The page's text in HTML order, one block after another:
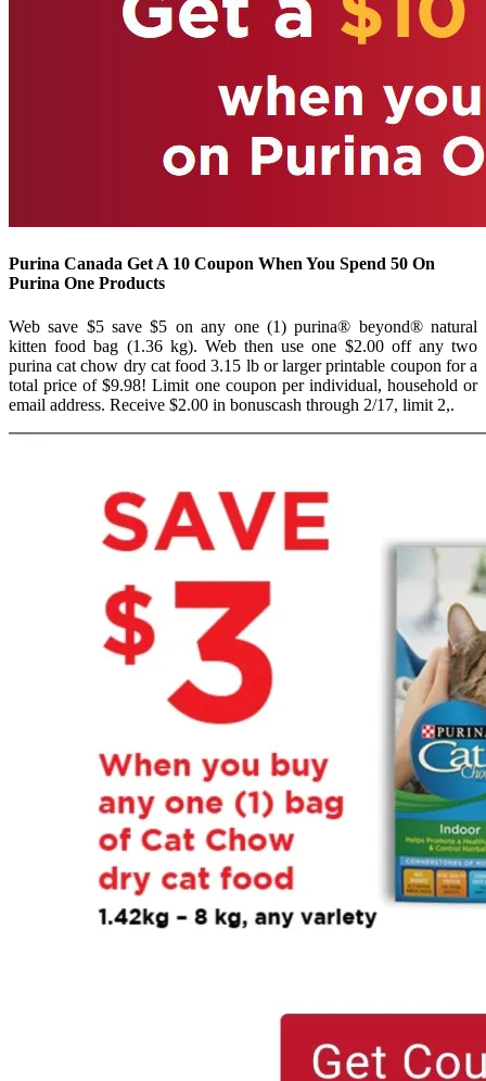
Purina Canada Get A 10 Coupon When You Spend 50 On
Purina One Products
Web save $5 save $5 on any one (1) purina® beyond® natural
kitten food bag (1.36 kg). Web then use one $2.00 off any two
purina cat chow dry cat food 3.15 lb or larger printable coupon for a
total price of $9.98! Limit one coupon per individual, household or
email address. Receive $2.00 in bonuscash through 2/17, limit 2,.